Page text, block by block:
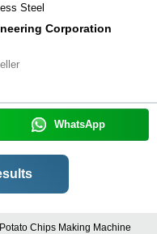
Steel
Corporation
WhatsApp
Potato Chips Making Machine